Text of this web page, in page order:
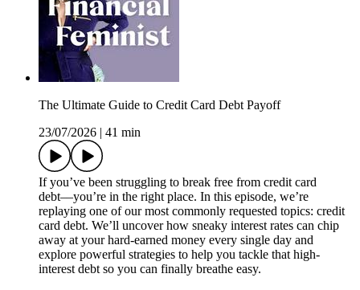
The Ultimate Guide to Credit Card Debt Payoff
23/07/2026
41 min
If you’ve been struggling to break free from credit card
debt––you’re in the right place. In this episode, we’re
replaying one of our most commonly requested topics: credit
card debt. We’ll uncover how sneaky interest rates can chip
away at your hard-earned money every single day and
explore powerful strategies to help you tackle that high-
interest debt so you can finally breathe easy.